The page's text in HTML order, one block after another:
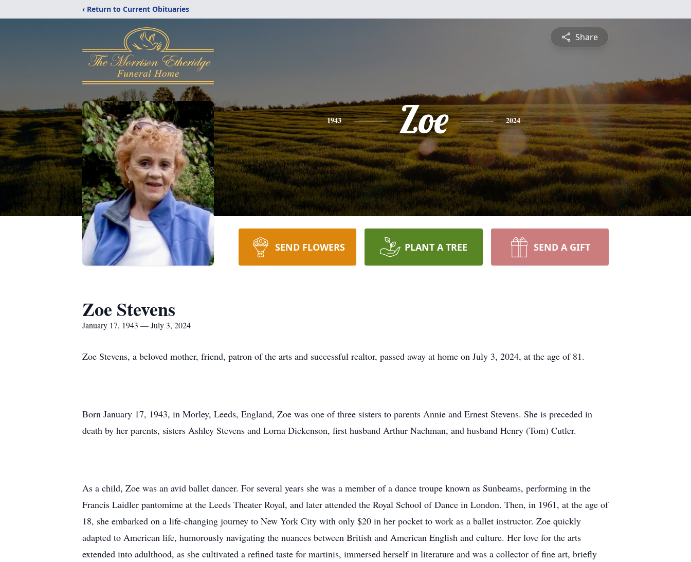
‹ Return to Current Obituaries
Share
1943 Zoe 2024
SEND FLOWERS PLANT A TREE SEND A GIFT
Zoe Stevens
January 17, 1943 — July 3, 2024
Zoe Stevens, a beloved mother, friend, patron of the arts and successful realtor, passed away at home on July 3, 2024, at the age of 81.
Born January 17, 1943, in Morley, Leeds, England, Zoe was one of three sisters to parents Annie and Ernest Stevens. She is preceded in
death by her parents, sisters Ashley Stevens and Lorna Dickenson, first husband Arthur Nachman, and husband Henry (Tom) Cutler.
As a child, Zoe was an avid ballet dancer. For several years she was a member of a dance troupe known as Sunbeams, performing in the
Francis Laidler pantomime at the Leeds Theater Royal, and later attended the Royal School of Dance in London. Then, in 1961, at the age of
18, she embarked on a life-changing journey to New York City with only $20 in her pocket to work as a ballet instructor. Zoe quickly
adapted to American life, humorously navigating the nuances between British and American English and culture. Her love for the arts
extended into adulthood, as she cultivated a refined taste for martinis, immersed herself in literature and was a collector of fine art, briefly